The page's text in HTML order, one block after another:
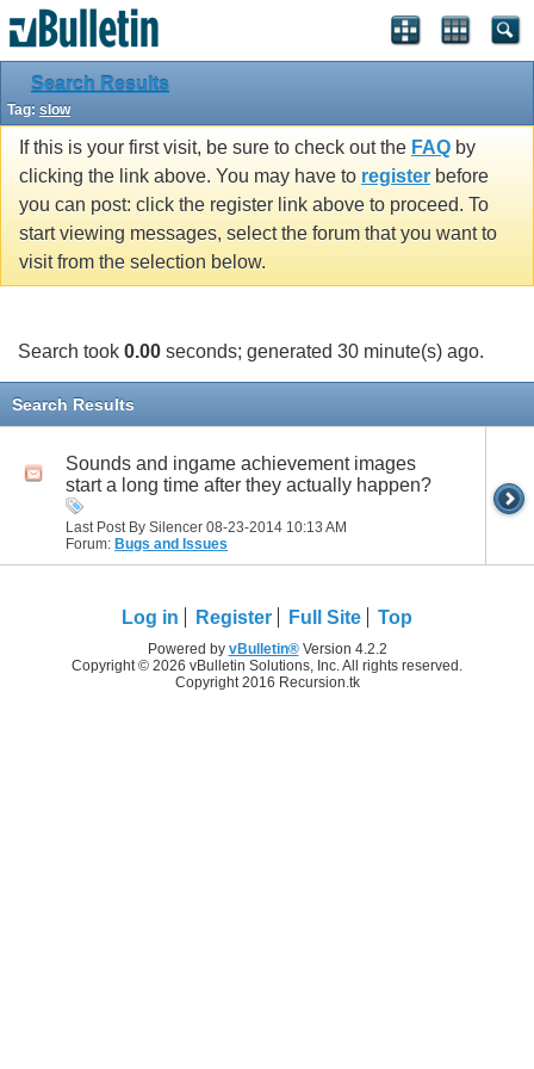
Search Results
Tag: slow
If this is your first visit, be sure to check out the FAQ by
clicking the link above. You may have to register before
you can post: click the register link above to proceed. To
start viewing messages, select the forum that you want to
visit from the selection below.
Search took 0.00 seconds; generated 30 minute(s) ago.
Search Results
Sounds and ingame achievement images
start a long time after they actually happen?
Last Post By Silencer 08-23-2014 10:13 AM
Forum: Bugs and Issues
Log in Register Full Site Top
Powered by vBulletin®Version 4.2.2
Copyright © 2026 vBulletin Solutions, Inc. All rights reserved.
Copyright 2016 Recursion.tk